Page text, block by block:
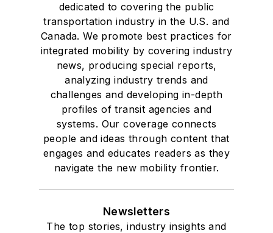
dedicated to covering the public
transportation industry in the U.S. and
Canada. We promote best practices for
integrated mobility by covering industry
news, producing special reports,
analyzing industry trends and
challenges and developing in-depth
profiles of transit agencies and
systems. Our coverage connects
people and ideas through content that
engages and educates readers as they
navigate the new mobility frontier.
Newsletters
The top stories, industry insights and